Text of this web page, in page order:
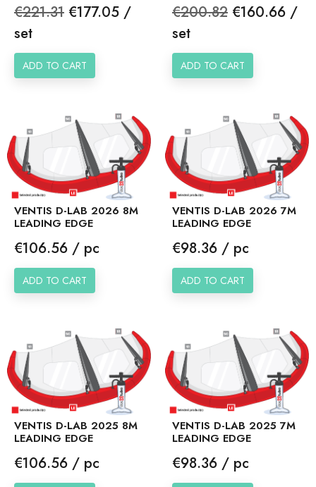
Regular
price
€221.31 Price
€177.05 /
set
ADD TO CART
Regular
price
€200.82 Price
€160.66 /
set
ADD TO CART
VENTIS D-LAB 2026 8M
LEADING EDGE
Price
€106.56 / pc
ADD TO CART
VENTIS D-LAB 2026 7M
LEADING EDGE
Price
€98.36 / pc
ADD TO CART
VENTIS D-LAB 2025 8M
LEADING EDGE
Price
€106.56 / pc
VENTIS D-LAB 2025 7M
LEADING EDGE
Price
€98.36 / pc